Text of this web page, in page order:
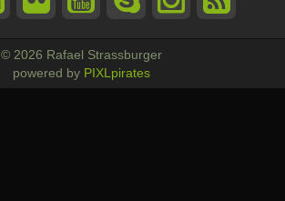
© 2026 Rafael Strassburger
powered by PIXLpirates